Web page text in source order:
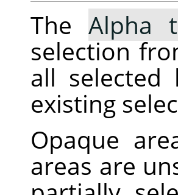
The Alpha
selection
all selected
existing
Opaque
areas are